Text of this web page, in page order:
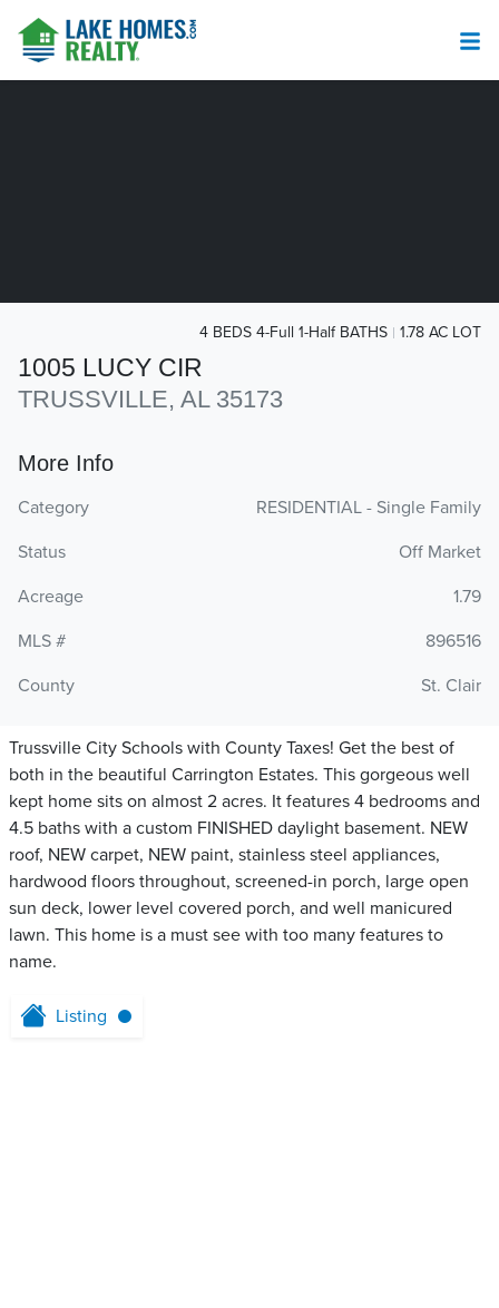
1005 LUCY CIR
TRUSSVILLE, AL 35173
4 BEDS 4-Full 1-Half BATHS 1.78 AC LOT
More Info
Category
RESIDENTIAL - Single Family
Status
Off Market
Acreage
1.79
MLS #
896516
County
St. Clair
Trussville City Schools with County Taxes! Get the best of
both in the beautiful Carrington Estates. This gorgeous well
kept home sits on almost 2 acres. It features 4 bedrooms and
4.5 baths with a custom FINISHED daylight basement. NEW
roof, NEW carpet, NEW paint, stainless steel appliances,
hardwood floors throughout, screened-in porch, large open
sun deck, lower level covered porch, and well manicured
lawn. This home is a must see with too many features to
name.
Listing